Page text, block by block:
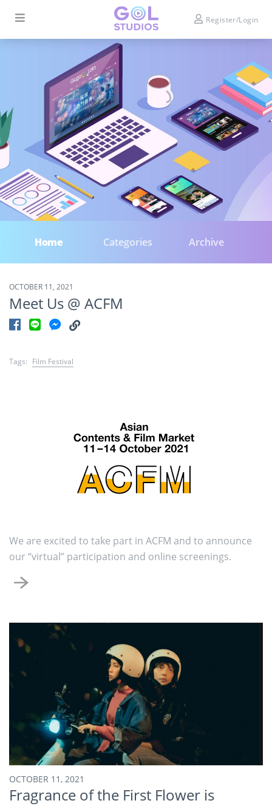
Register/Login
Home Categories Archive
OCTOBER 11, 2021
Meet Us @ ACFM
Tags: Film Festival
We are excited to take part in ACFM and to announce
our “virtual” participation and online screenings.
OCTOBER 11, 2021
Fragrance of the First Flower is